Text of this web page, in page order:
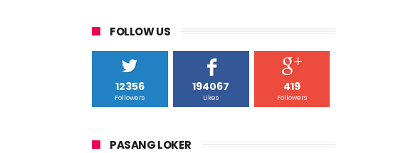
FOLLOW US
12356
Followers
194067
Likes
419
Followers
PASANG LOKER